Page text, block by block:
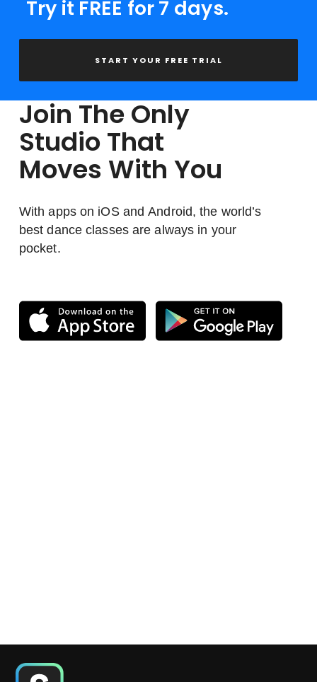
Try it FREE for 7 days.
START YOUR FREE TRIAL
Join The Only
Studio That
Moves With You
With apps on iOS and Android, the world’s
best dance classes are always in your
pocket.